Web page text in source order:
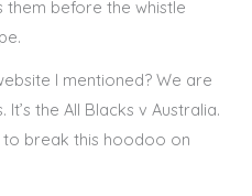
them before the whistle
I mentioned? We are
the All Blacks v Australia.
break this hoodoo on